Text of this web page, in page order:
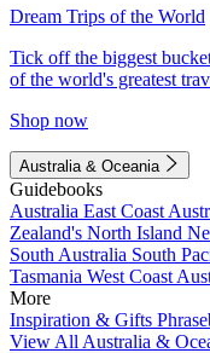
Dream Trips of the World
Tick off the biggest
of the world's greatest
Shop now
Australia & Oceania
Guidebooks
Australia East Coast
Zealand's North Island
South Australia South
Tasmania West Coast
More
Inspiration & Gifts
View All Australia &